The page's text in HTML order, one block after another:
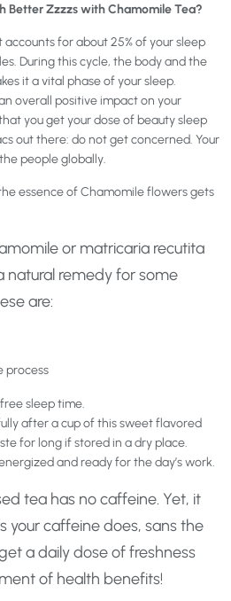
Better Zzzzs with Chamomile Tea?
accounts for about 25% of your sleep
During this cycle, the body and the
it a vital phase of your sleep.
overall positive impact on your
you get your dose of beauty sleep
out there: do not get concerned. Your
people globally.
essence of Chamomile flowers gets
or matricaria recutita
natural remedy for some
are:
process
sleep time.
after a cup of this sweet flavored
for long if stored in a dry place.
and ready for the day’s work.
tea has no caffeine. Yet, it
your caffeine does, sans the
a daily dose of freshness
of health benefits!